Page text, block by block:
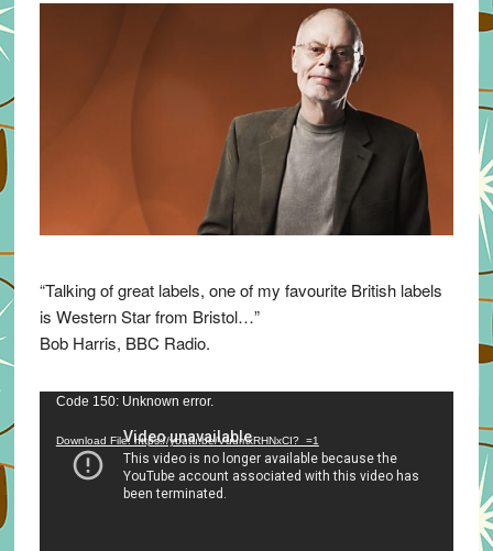
“Talking of great labels, one of my favourite British labels
is Western Star from Bristol…”
Bob Harris, BBC Radio.
Video
Code 150: Unknown error.
Download File: https://youtu.be/VuumxRHNxCI?_=1